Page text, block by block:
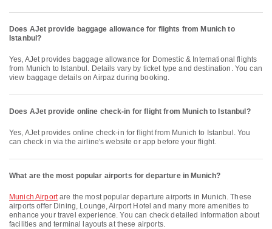
Does AJet provide baggage allowance for flights from Munich to
Istanbul?
Yes, AJet provides baggage allowance for Domestic & International flights
from Munich to Istanbul. Details vary by ticket type and destination. You can
view baggage details on Airpaz during booking.
Does AJet provide online check-in for flight from Munich to Istanbul?
Yes, AJet provides online check-in for flight from Munich to Istanbul. You
can check in via the airline's website or app before your flight.
What are the most popular airports for departure in Munich?
Munich Airportare the most popular departure airports in Munich. These
airports offer Dining, Lounge, Airport Hotel and many more amenities to
enhance your travel experience. You can check detailed information about
facilities and terminal layouts at these airports.